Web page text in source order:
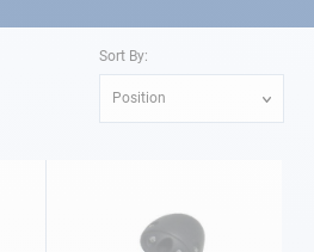
Sort By:
Position